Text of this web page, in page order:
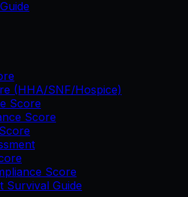
(HHA/SNF/Hospice)
Score
Score
Score
Survival Guide